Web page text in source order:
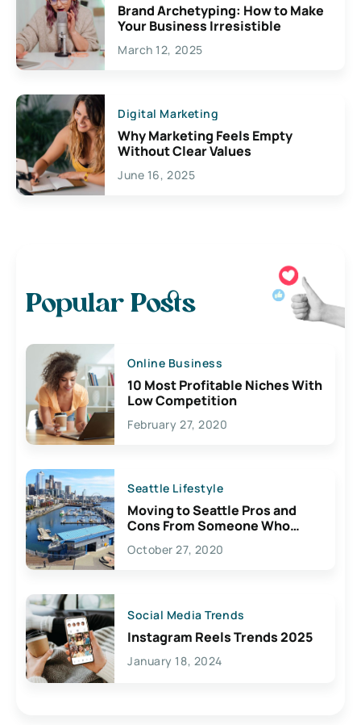
Brand Archetyping: How to Make
Your Business Irresistible
March 12, 2025
Digital Marketing
Why Marketing Feels Empty
Without Clear Values
June 16, 2025
Popular Posts
Online Business
10 Most Profitable Niches With
Low Competition
February 27, 2020
Seattle Lifestyle
Moving to Seattle Pros and
Cons From Someone Who
Lives Here
October 27, 2020
Social Media Trends
Instagram Reels Trends 2025
January 18, 2024